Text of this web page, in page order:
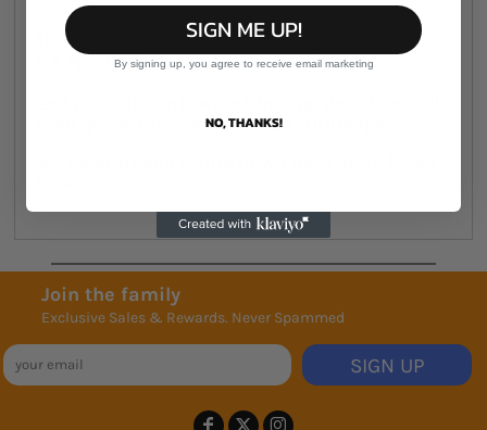
Heavy weight, 330 GSM , 95% organic cotton,
5% spandex
hem, preshrunk to minimise shrinkage
Join the family
Exclusive Sales & Rewards. Never Spammed
SIGN UP
SIGN ME UP!
By signing up, you agree to receive email marketing
NO, THANKS!